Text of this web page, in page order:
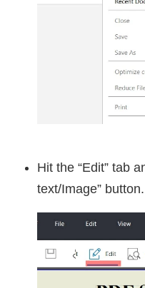
Hit the “Edit” tab
text/Image” button.